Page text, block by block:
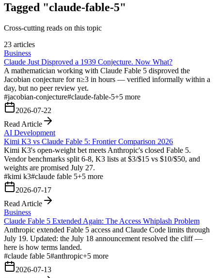
Tagged "claude-fable-5"
Cross-cutting reads on this topic
23 articles
Business
Claude Just Disproved a 1939 Conjecture. Now What?
A mathematician working with Claude Fable 5 disproved the
Jacobian conjecture for n≥3 in hours — verified informally within a
day, but no peer review yet.
#jacobian-conjecture#claude-fable-5+5 more
2026-07-22
Read Article
AI Development
Kimi K3 vs Claude Fable 5: Frontier Comparison 2026
Kimi K3's open-weight bet meets Anthropic's closed Fable 5.
Vendor benchmarks split 6-8, K3 lists at $3/$15 vs $10/$50, and
weights are promised July 27.
#kimi k3#claude fable 5+5 more
2026-07-17
Read Article
Business
Claude Fable 5 Extended Again: The Access Whiplash Problem
Anthropic extended Fable 5 access and Claude Code limits through
July 19. Updated: the July 18 announcement resolved the cliff —
here is how terms landed.
#claude fable 5#anthropic+5 more
2026-07-13